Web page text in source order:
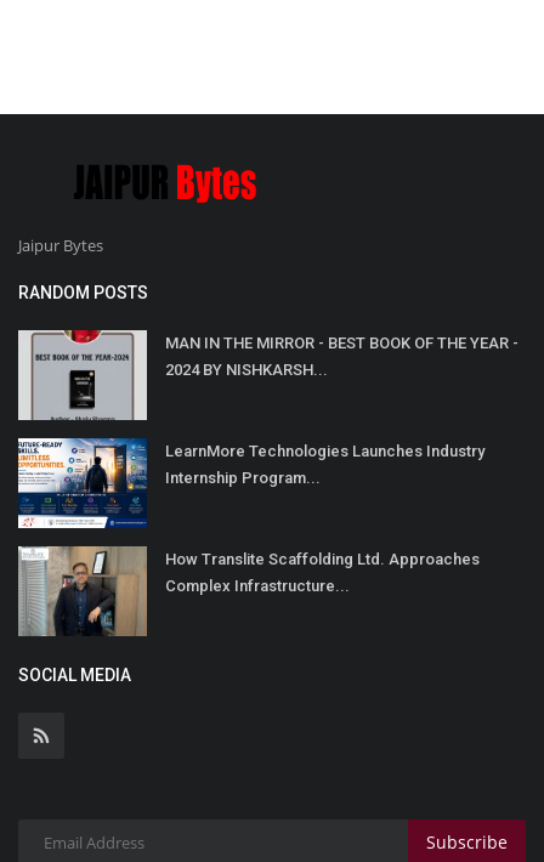
Jaipur Bytes
RANDOM POSTS
MAN IN THE MIRROR - BEST BOOK OF THE YEAR -
2024 BY NISHKARSH...
LearnMore Technologies Launches Industry
Internship Program...
How Translite Scaffolding Ltd. Approaches
Complex Infrastructure...
SOCIAL MEDIA
Subscribe